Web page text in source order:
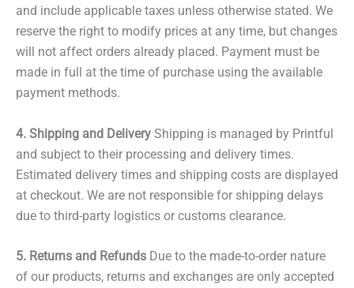
and include applicable taxes unless otherwise stated. We
reserve the right to modify prices at any time, but changes
will not affect orders already placed. Payment must be
made in full at the time of purchase using the available
payment methods.
4. Shipping and Delivery Shipping is managed by Printful
and subject to their processing and delivery times.
Estimated delivery times and shipping costs are displayed
at checkout. We are not responsible for shipping delays
due to third-party logistics or customs clearance.
5. Returns and Refunds Due to the made-to-order nature
of our products, returns and exchanges are only accepted